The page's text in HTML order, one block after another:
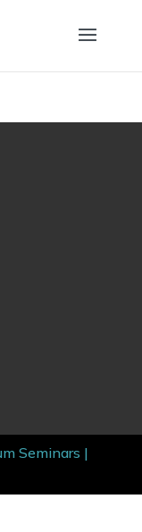
Seminars |